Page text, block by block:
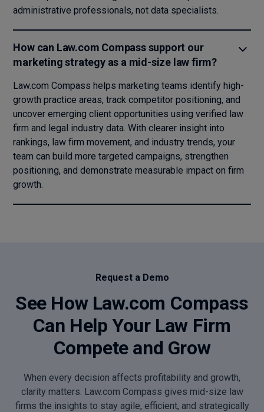
administrative professionals, not data specialists.
How can Law.com Compass support our
marketing strategy as a mid-size law firm?
Law.com Compass helps marketing teams identify high-
growth practice areas, track competitor positioning, and
uncover emerging client opportunities using verified law
firm and legal industry data. With clearer insight into
rankings, law firm movement, and industry trends, your
team can build more targeted campaigns, strengthen
positioning, and demonstrate measurable impact on firm
growth.
Request a Demo
See How Law.com Compass
Can Help Your Law Firm
Compete and Grow
When every decision affects profitability and growth,
clarity matters. Law.com Compass gives mid-size law
firms the insights to stay agile, efficient, and strategically